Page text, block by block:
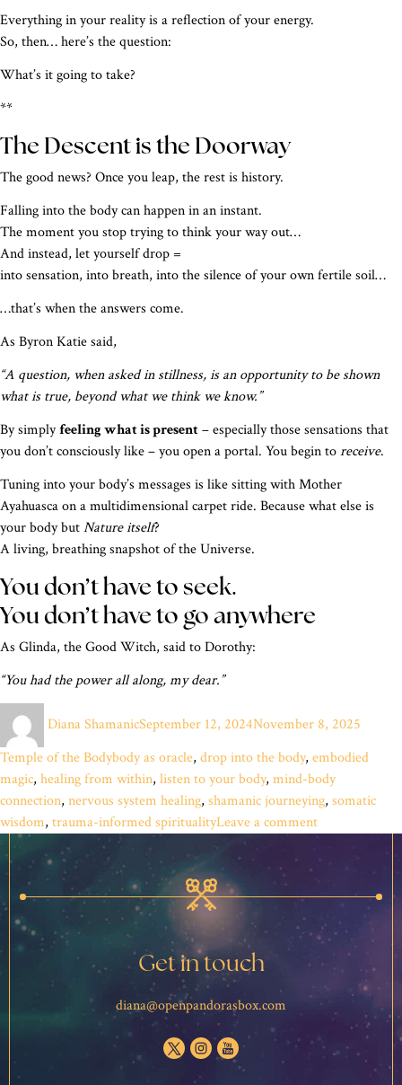
Everything in your reality is a reflection of your energy.
So, then… here’s the question:
What’s it going to take?
**
The Descent is the Doorway
The good news? Once you leap, the rest is history.
Falling into the body can happen in an instant.
The moment you stop trying to think your way out…
And instead, let yourself drop =
into sensation, into breath, into the silence of your own fertile soil…
…that’s when the answers come.
As Byron Katie said,
“A question, when asked in stillness, is an opportunity to be shown
what is true, beyond what we think we know.”
By simplyfeeling what is present– especially those sensations that
you don’t consciously like – you open a portal. You begin toreceive.
Tuning into your body’s messages is like sitting with Mother
Ayahuasca on a multidimensional carpet ride. Because what else is
your body butNature itself?
A living, breathing snapshot of the Universe.
You don’t have to seek.
You don’t have to go anywhere
As Glinda, the Good Witch, said to Dorothy:
“You had the power all along, my dear.”
Diana Shamanic
on
September 12, 2024November 8, 2025
Temple of the BodyTags
body as oracle, drop into the body, embodied
magic, healing from within, listen to your body, mind-body
connection, nervous system healing, shamanic journeying, somatic
wisdom, trauma-informed spiritualityLeave a commenton
Unlocks
Pandora’s
Box
Get in touch
diana@openpandorasbox.com